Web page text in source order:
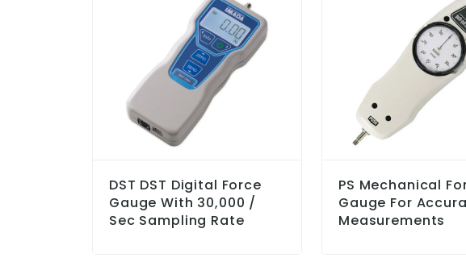
DST DST Digital Force
Gauge With 30,000 /
Sec Sampling Rate
PS Mechanical
Gauge For
Measurements